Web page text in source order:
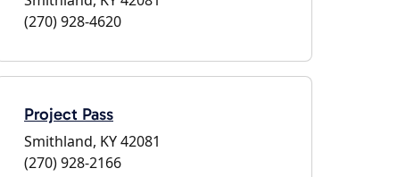
(270) 928-4620
Project Pass
Smithland, KY 42081
(270) 928-2166